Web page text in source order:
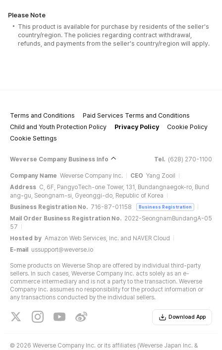
Please Note
This product is available for purchase by residents of the seller's
country/region. The policies regarding contract withdrawal,
refunds, and payments from the seller's country/region will apply.
Terms and Conditions
Paid Services Terms and Conditions
Child and Youth Protection Policy
Privacy Policy
Cookie Policy
Cookie Settings
Weverse Company Business Info Tel. (628) 270-1100
Company Name Weverse Company Inc. CEO Yang Zooil
Address C, 6F, PangyoTech-one Tower, 131, Bundangnaegok-ro, Bund
ang-gu, Seongnam-si, Gyeonggi-do, Republic of Korea
Business Registration No. 716-87-01158 Business Registration
Mail Order Business Registration No. 2022-SeongnamBundangA-05
57
Hosted by Amazon Web Services, Inc. and NAVER Cloud
E-mail
ussupport@weverse.io
Some products on Weverse Shop are offered by individual third-party
sellers. In such cases, Weverse Company Inc. acts solely as an e-
commerce intermediary and is not a party to the transaction. Weverse
Company Inc. assumes no responsibility for the product information or
any transactions conducted by the individual sellers.
Download App
© 2026 Weverse Company Inc. or its affiliates (Weverse Japan Inc. &